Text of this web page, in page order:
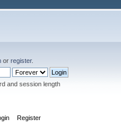
orregister.
and session length
Register